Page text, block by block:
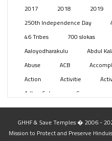
2017
2018 2019
250th Independence Day
46 Tribes
700 slokas
Aaloyodharakulu
Abdul
Abuse
ACB
Action
Activitie
Adhya Subramanya Swamy
Adi Shankara Jayanti
Aditya Hridayam
Adivasi
Advertisement
Advocacy
GHHF & Save Temples � 2006 -
Mission to Protect and Preserve